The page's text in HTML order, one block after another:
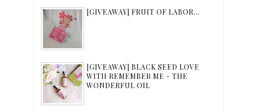
[GIVEAWAY] FRUIT OF LABOR...
[GIVEAWAY] BLACK SEED LOVE
WITH REMEMBER ME - THE
WONDERFUL OIL